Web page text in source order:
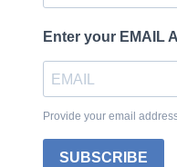
Enter your EMAIL
Provide your email
SUBSCRIBE